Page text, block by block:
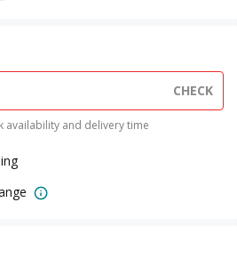
CHECK
availability and delivery time